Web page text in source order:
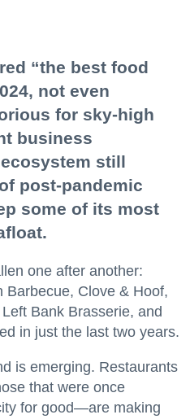
“the best food
not even
for sky-high
business
still
post-pandemic
some of its most
one after another:
Barbecue, Clove & Hoof,
Bank Brasserie, and
in just the last two years.
is emerging. Restaurants
that were once
for good—are making